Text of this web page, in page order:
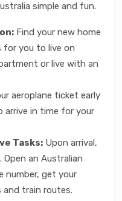
simple and fun.
Find your new home
for you to live on
or live with an
aeroplane ticket early
arrive in time for your
Tasks: Upon arrival,
an Australian
number, get your
train routes.